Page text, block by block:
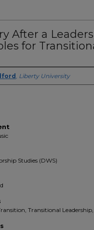
After a
for
, Liberty University
Studies (DWS)
Transitional